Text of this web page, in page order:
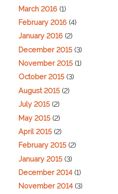
March 2016 (1)
February 2016 (4)
January 2016 (2)
December 2015 (3)
November 2015 (1)
October 2015 (3)
August 2015 (2)
July 2015 (2)
May 2015 (2)
April 2015 (2)
February 2015 (2)
January 2015 (3)
December 2014(1)
November 2014(3)